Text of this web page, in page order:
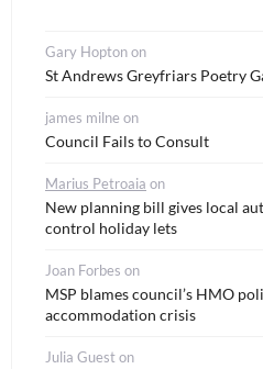
Gary Hoptonon
St Andrews Greyfriars Poetry
james milne on
Council Fails to Consult
Marius Petroaia on
New planning bill gives local
control holiday lets
Joan Forbes on
MSP blames council’s HMO
accommodation crisis
Julia Gueston